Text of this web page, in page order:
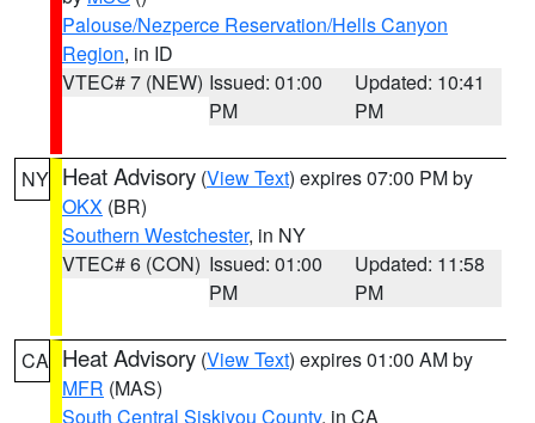
Palouse/Nezperce Reservation/Hells Canyon
Region, in ID
VTEC# 7 (NEW) Issued: 01:00
PM
Updated: 10:41
PM
NY Heat Advisory (View Text) expires 07:00 PM by
OKX (BR)
Southern Westchester, in NY
VTEC# 6 (CON) Issued: 01:00
PM
Updated: 11:58
PM
CA Heat Advisory (View Text) expires 01:00 AM by
MFR (MAS)
South Central Siskiyou County, in CA